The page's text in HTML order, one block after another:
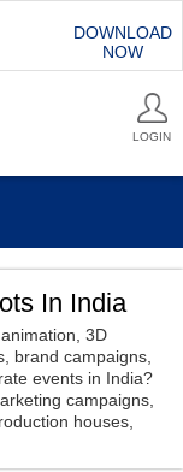
DOWNLOAD
NOW
LOGIN
In India
3D
brand campaigns,
events in India?
campaigns,
houses,